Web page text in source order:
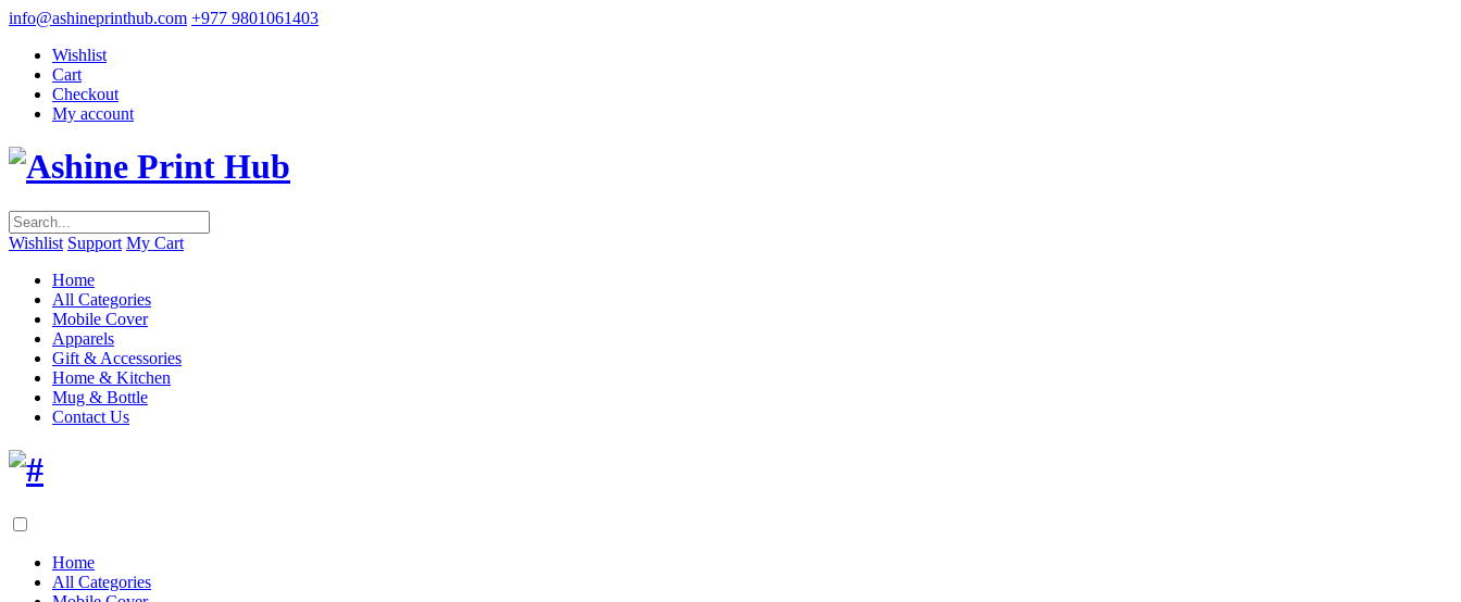
info@ashineprinthub.com +977 9801061403
Wishlist
Cart
Checkout
My account
Wishlist Support My Cart
Home
All Categories
Mobile Cover
Apparels
Gift & Accessories
Home & Kitchen
Mug & Bottle
Contact Us
Home
All Categories